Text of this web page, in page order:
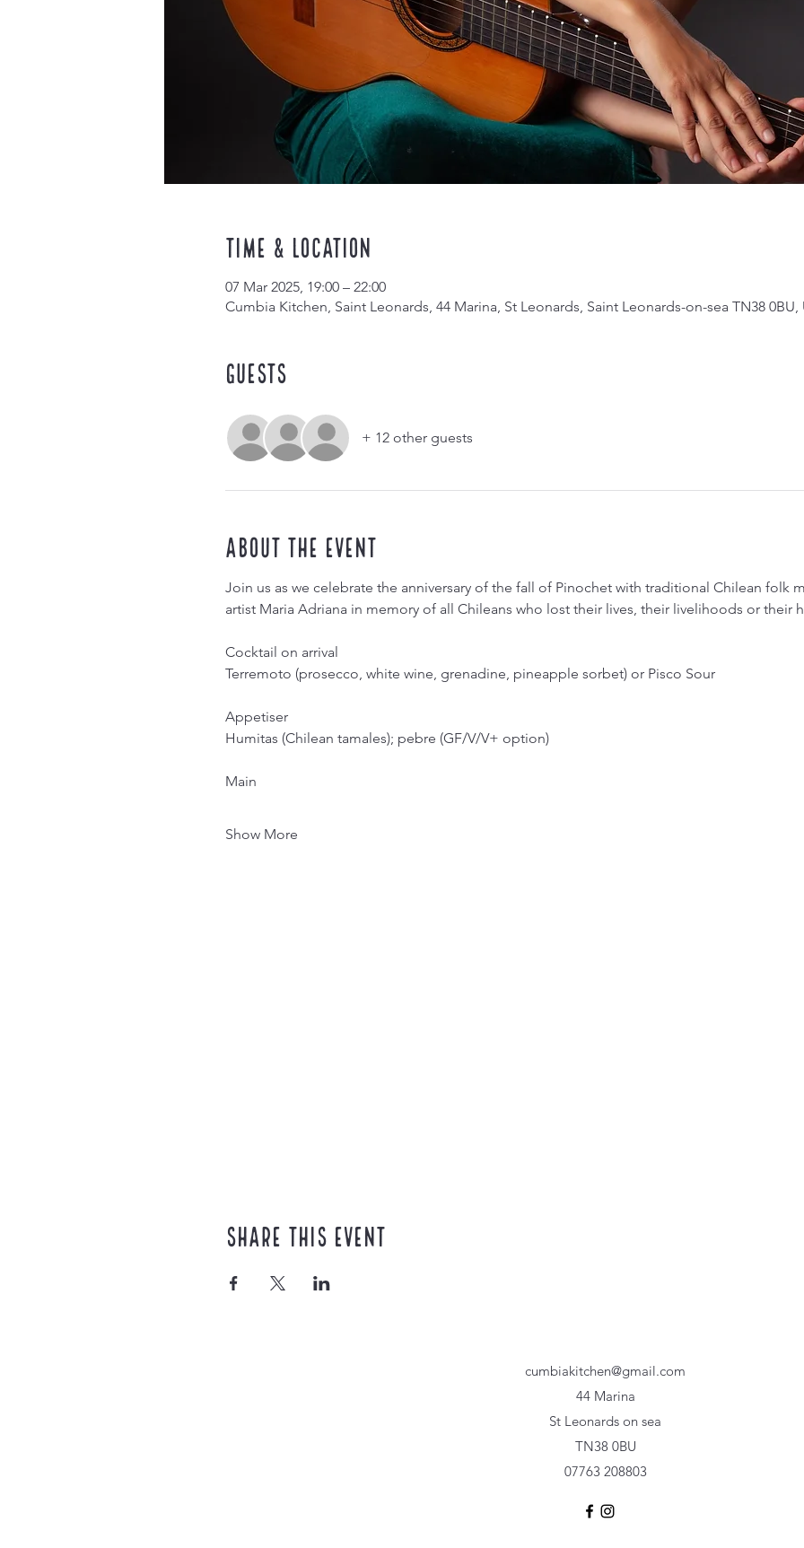
Time & Location
07 Mar 2025, 19:00 – 22:00
Cumbia Kitchen, Saint Leonards, 44 Marina, St Leonards, Saint Leonards-on-sea TN38 0BU,
Guests
+ 12 other guests
About the event
Join us as we celebrate the anniversary of the fall of Pinochet with traditional Chilean folk
artist Maria Adriana in memory of all Chileans who lost their lives, their livelihoods or their
Cocktail on arrival
Terremoto (prosecco, white wine, grenadine, pineapple sorbet) or Pisco Sour
Appetiser
Humitas (Chilean tamales); pebre (GF/V/V+ option)
Main
Show More
Share this event
cumbiakitchen@gmail.com
44 Marina
St Leonards on sea
TN38 0BU
07763 208803